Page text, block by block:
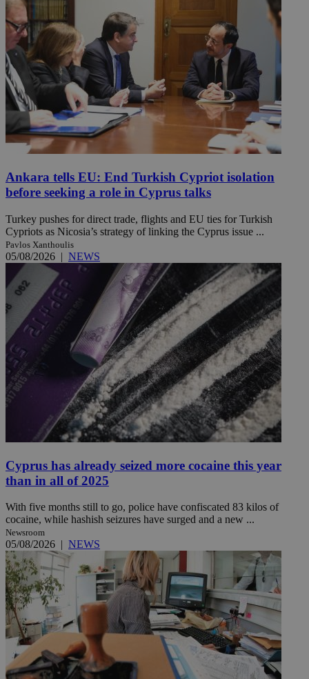
Ankara tells EU: End Turkish Cypriot isolation
before seeking a role in Cyprus talks
Turkey pushes for direct trade, flights and EU ties for Turkish
Cypriots as Nicosia’s strategy of linking the Cyprus issue ...
Pavlos Xanthoulis
05/08/2026 | NEWS
Cyprus has already seized more cocaine this year
than in all of 2025
With five months still to go, police have confiscated 83 kilos of
cocaine, while hashish seizures have surged and a new ...
Newsroom
05/08/2026 | NEWS